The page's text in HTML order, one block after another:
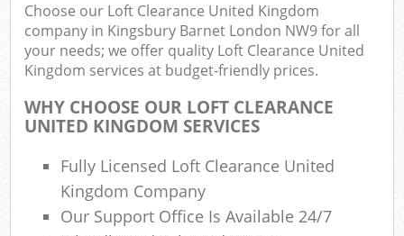
Choose our Loft Clearance United Kingdom
company in Kingsbury Barnet London NW9 for all
your needs; we offer quality Loft Clearance United
Kingdom services at budget-friendly prices.
WHY CHOOSE OUR LOFT CLEARANCE
UNITED KINGDOM SERVICES
Fully Licensed Loft Clearance United
Kingdom Company
Our Support Office Is Available 24/7